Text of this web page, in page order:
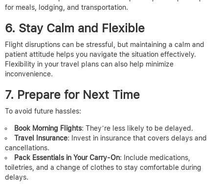
for meals, lodging, and transportation.
6. Stay Calm and Flexible
Flight disruptions can be stressful, but maintaining a calm and
patient attitude helps you navigate the situation effectively.
Flexibility in your travel plans can also help minimize
inconvenience.
7. Prepare for Next Time
To avoid future hassles:
Book Morning Flights: They’re less likely to be delayed.
Travel Insurance: Invest in insurance that covers delays and
cancellations.
Pack Essentials in Your Carry-On: Include medications,
toiletries, and a change of clothes to stay comfortable during
delays.